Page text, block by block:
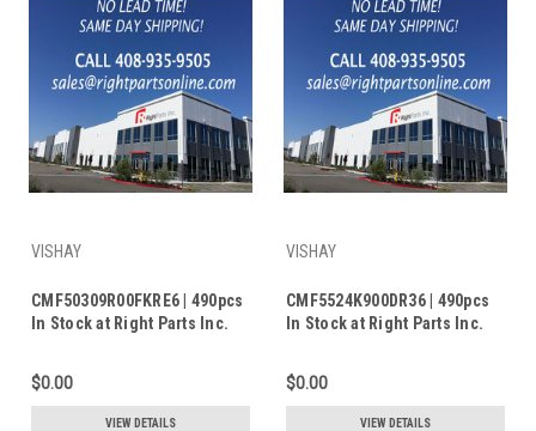
VISHAY
CMF50309R00FKRE6 | 490pcs
In Stock at Right Parts Inc.
$0.00
VIEW DETAILS
VISHAY
CMF5524K900DR36 | 490pcs
In Stock at Right Parts Inc.
$0.00
VIEW DETAILS